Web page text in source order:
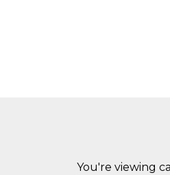
You're viewing